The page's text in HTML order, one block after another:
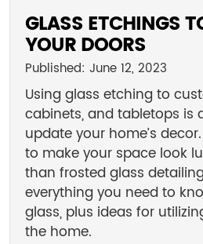
GLASS ETCHINGS
YOUR DOORS
Published: June 12, 2023
Using glass etching to
cabinets, and tabletops is
update your home’s
to make your space look
than frosted glass
everything you need to
glass, plus ideas for
the home.